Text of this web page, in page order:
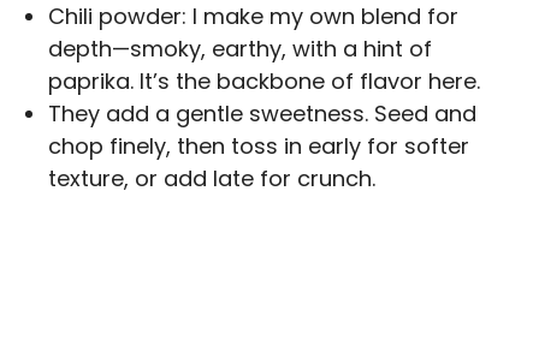
Chili powder: I make my own blend for
depth—smoky, earthy, with a hint of
paprika. It’s the backbone of flavor here.
They add a gentle sweetness. Seed and
chop finely, then toss in early for softer
texture, or add late for crunch.